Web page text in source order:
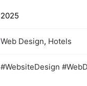
2025
Web Design, Hotels
#WebsiteDesign